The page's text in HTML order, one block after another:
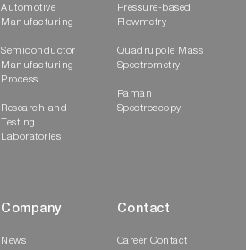
Automotive
Manufacturing
Semiconductor
Manufacturing
Process
Research and
Testing
Laboratories
Pressure-based
Flowmetry
Quadrupole Mass
Spectrometry
Raman
Spectroscopy
Company
News
Contact
Career Contact